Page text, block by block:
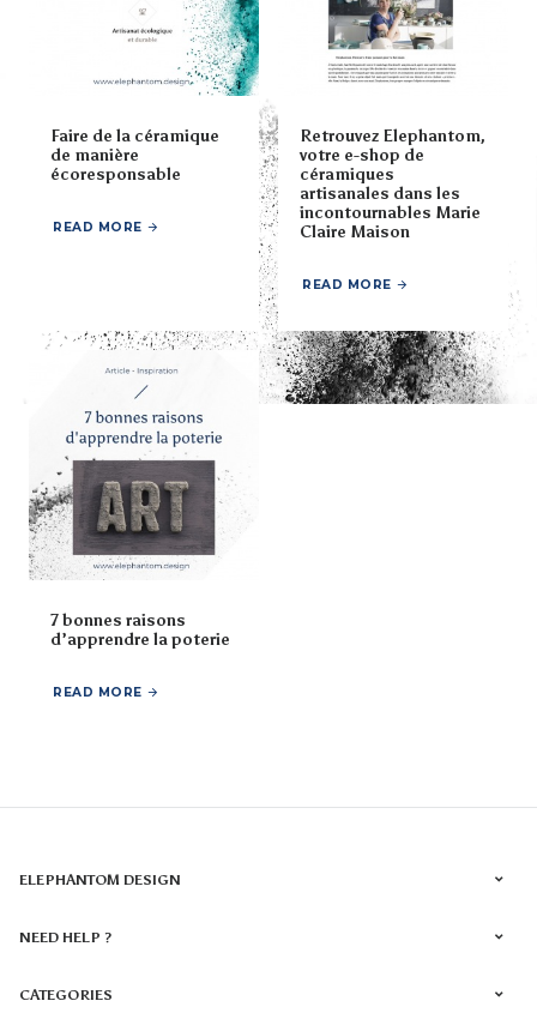
Faire de la céramique
de manière
écoresponsable
READ MORE
Retrouvez Elephantom,
votre e-shop de
céramiques
artisanales dans les
incontournables Marie
Claire Maison
READ MORE
7 bonnes raisons
d’apprendre la poterie
READ MORE
ELEPHANTOM DESIGN
NEED HELP ?
CATEGORIES